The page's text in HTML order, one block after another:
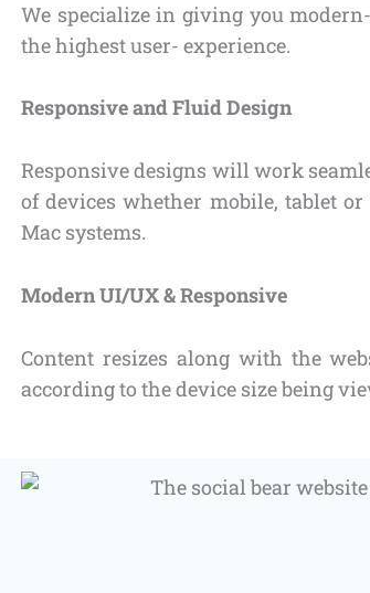
We specialize in giving you
the highest user- experience.
Responsive and Fluid Design
Responsive designs will work
of devices whether mobile, tablet
Mac systems.
Modern UI/UX & Responsive
Content resizes along with the
according to the device size being